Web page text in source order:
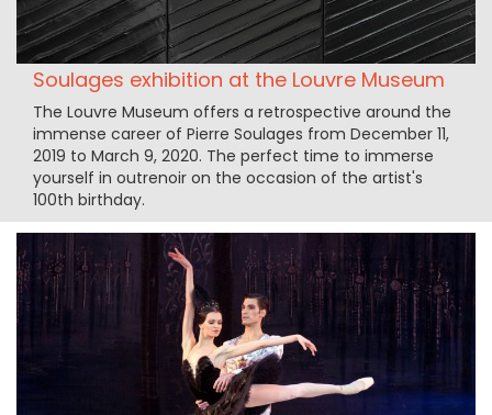
Soulages exhibition at the Louvre Museum
The Louvre Museum offers a retrospective around the
immense career of Pierre Soulages from December 11,
2019 to March 9, 2020. The perfect time to immerse
yourself in outrenoir on the occasion of the artist's
100th birthday.